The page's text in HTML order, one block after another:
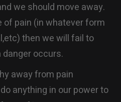
we should move away.
pain (in whatever form
then we will fail to
occurs.
away from pain
anything in our power to